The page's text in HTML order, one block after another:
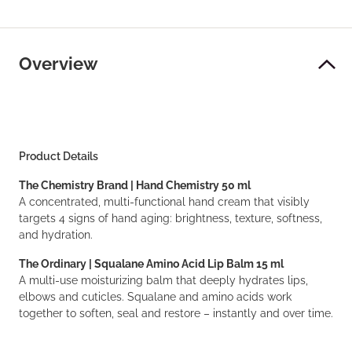
Overview
Product Details
The Chemistry Brand | Hand Chemistry 50 ml
A concentrated, multi-functional hand cream that visibly
targets 4 signs of hand aging: brightness, texture, softness,
and hydration.
The Ordinary | Squalane Amino Acid Lip Balm 15 ml
A multi-use moisturizing balm that deeply hydrates lips,
elbows and cuticles. Squalane and amino acids work
together to soften, seal and restore – instantly and over time.